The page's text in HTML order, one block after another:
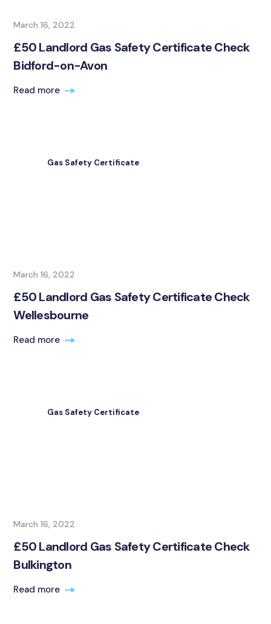
March 16, 2022
£50 Landlord Gas Safety Certificate Check
Bidford-on-Avon
Read more
Gas Safety Certificate
March 16, 2022
£50 Landlord Gas Safety Certificate Check
Wellesbourne
Read more
Gas Safety Certificate
March 16, 2022
£50 Landlord Gas Safety Certificate Check
Bulkington
Read more